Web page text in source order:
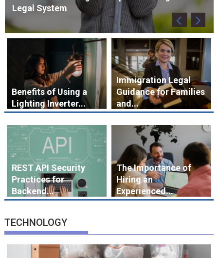
Benefits of Using a
Lighting Inverter...
Immigration Legal
Guidance for Families
and...
REST API Security
Practices for
Backend...
The Importance of
Hiring an
Experienced...
TECHNOLOGY